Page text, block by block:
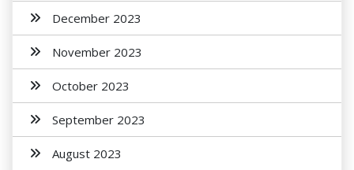
December 2023
November 2023
October 2023
September 2023
August 2023